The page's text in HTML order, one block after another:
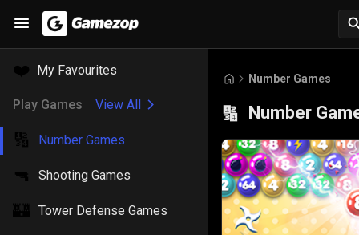
❤️ My Favourites
Play Games View All
🔢 Number Games
🔫 Shooting Games
🏰 Tower Defense Games
Number Games
🔢 Number